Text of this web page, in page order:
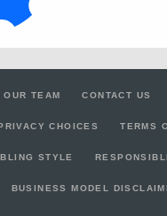
OUR TEAM CONTACT US
CHOICES TERMS
STYLE
BUSINESS MODEL